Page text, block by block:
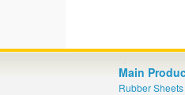
Main
Rubber Sheets